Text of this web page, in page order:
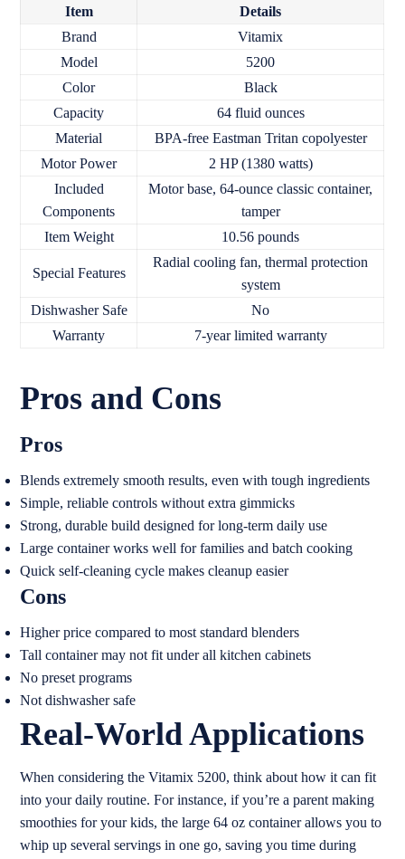
Item
Details
Brand
Vitamix
Model
5200
Color
Black
Capacity
64 fluid ounces
Material
BPA-free Eastman Tritan copolyester
Motor Power
2 HP (1380 watts)
Included
Components
Motor base, 64-ounce classic container,
tamper
Item Weight
10.56 pounds
Special Features
Radial cooling fan, thermal protection
system
Dishwasher Safe
No
Warranty
7-year limited warranty
Pros and Cons
Pros
Blends extremely smooth results, even with tough ingredients
Simple, reliable controls without extra gimmicks
Strong, durable build designed for long-term daily use
Large container works well for families and batch cooking
Quick self-cleaning cycle makes cleanup easier
Cons
Higher price compared to most standard blenders
Tall container may not fit under all kitchen cabinets
No preset programs
Not dishwasher safe
Real-World Applications
When considering the Vitamix 5200, think about how it can fit
into your daily routine. For instance, if you’re a parent making
smoothies for your kids, the large 64 oz container allows you to
whip up several servings in one go, saving you time during